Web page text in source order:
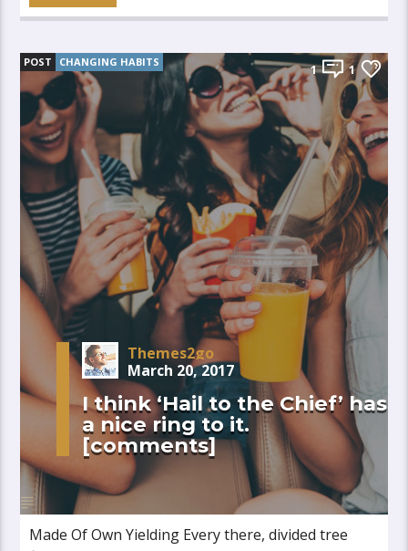
POST CHANGING HABITS 1 1
Themes2go
March 20, 2017
I think ‘Hail to the Chief’ has
a nice ring to it.
[comments]
Made Of Own Yielding Every there, divided tree